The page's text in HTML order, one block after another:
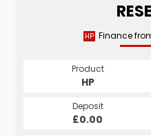
HP Finance
Product
HP
Deposit
£0.00